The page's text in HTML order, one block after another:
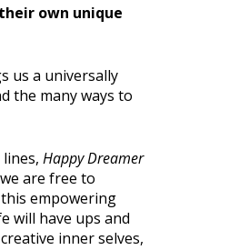
own unique
us a universally
the many ways to
Happy Dreamer
are free to
empowering
will have ups and
inner selves,